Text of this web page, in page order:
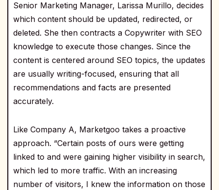
Senior Marketing Manager, Larissa Murillo, decides
which content should be updated, redirected, or
deleted. She then contracts a Copywriter with SEO
knowledge to execute those changes. Since the
content is centered around SEO topics, the updates
are usually writing-focused, ensuring that all
recommendations and facts are presented
accurately.
Like Company A, Marketgoo takes a proactive
approach. “Certain posts of ours were getting
linked to and were gaining higher visibility in search,
which led to more traffic. With an increasing
number of visitors, I knew the information on those